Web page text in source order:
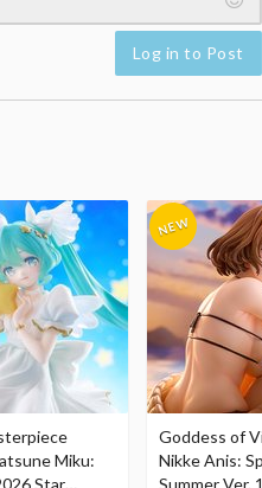
Log in to Post
Miku:
Star
Goddess of
Nikke Anis:
Summer Ver.